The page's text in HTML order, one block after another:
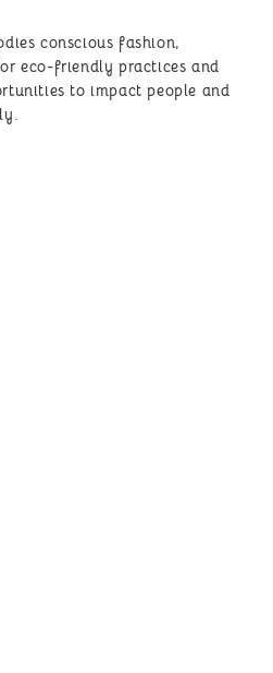
conscious fashion,
eco-friendly practices and
to impact people and